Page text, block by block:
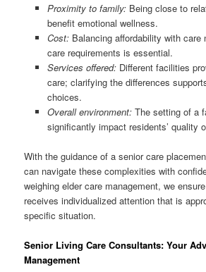
Proximity to family:Being close to
benefit emotional wellness.
Cost:Balancing affordability with care
care requirements is essential.
Services offered:Different facilities
care; clarifying the differences
choices.
Overall environment:The setting of a
significantly impact residents’ quality
With the guidance of a senior care
can navigate these complexities with
weighing elder care management, we
receives individualized attention that is
specific situation.
Senior Living Care Consultants: Your
Management